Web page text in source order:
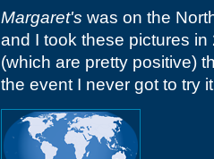
Margaret's was on the
and I took these pictures
(which are pretty positive)
the event I never got to try